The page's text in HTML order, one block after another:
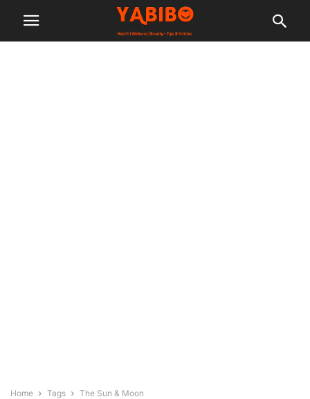
Home Tags The Sun & Moon